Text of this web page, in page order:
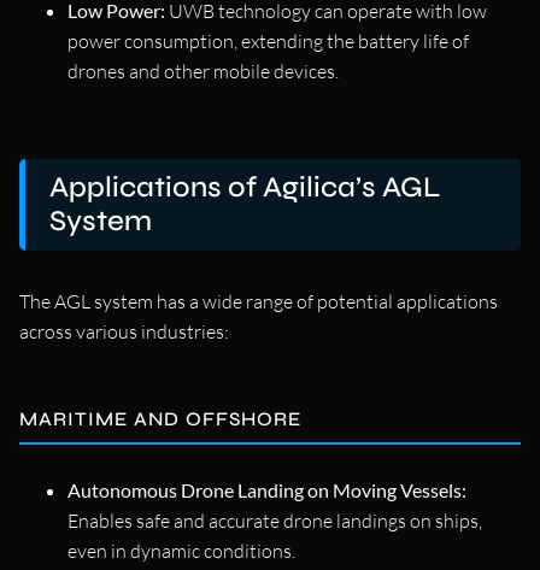
Low Power: UWB technology can operate with low
power consumption, extending the battery life of
drones and other mobile devices.
Applications of Agilica’s AGL
System
The AGL system has a wide range of potential applications
across various industries:
MARITIME AND OFFSHORE
Autonomous Drone Landing on Moving Vessels:
Enables safe and accurate drone landings on ships,
even in dynamic conditions.